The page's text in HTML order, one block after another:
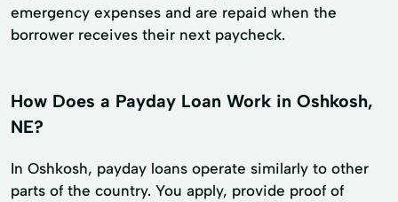
emergency expenses and are repaid when the
borrower receives their next paycheck.
How Does a Payday Loan Work in Oshkosh,
NE?
In Oshkosh, payday loans operate similarly to other
parts of the country. You apply, provide proof of